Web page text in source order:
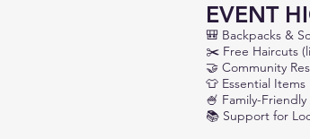
EVENT
🎒 Backpacks &
✂️ Free Haircuts
🤝 Community
👕 Essential Items
🍧 Family-
📚 Support for